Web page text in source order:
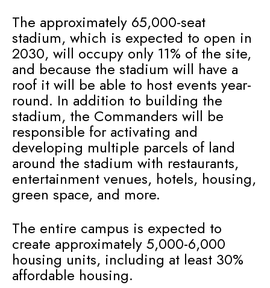
The approximately 65,000-seat
stadium, which is expected to open in
2030, will occupy only 11% of the site,
and because the stadium will have a
roof it will be able to host events year-
round. In addition to building the
stadium, the Commanders will be
responsible for activating and
developing multiple parcels of land
around the stadium with restaurants,
entertainment venues, hotels, housing,
green space, and more.
The entire campus is expected to
create approximately 5,000-6,000
housing units, including at least 30%
affordable housing.